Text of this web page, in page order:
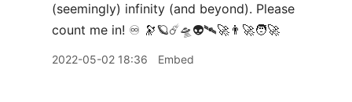
(seemingly) infinity (and beyond). Please
count me in! ♾ 🔭🪐☄️🛸👽🛰🚀👨‍🚀🧑‍🚀
2022-05-02 18:36 Embed